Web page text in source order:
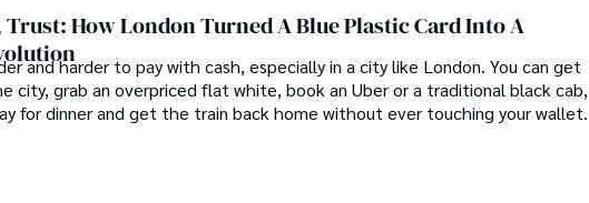
Trust: How London Turned A Blue Plastic Card Into A
and harder to pay with cash, especially in a city like London. You can get
city, grab an overpriced flat white, book an Uber or a traditional black cab,
for dinner and get the train back home without ever touching your wallet.